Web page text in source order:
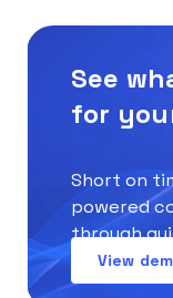
See
for
Short on
powered
through
View